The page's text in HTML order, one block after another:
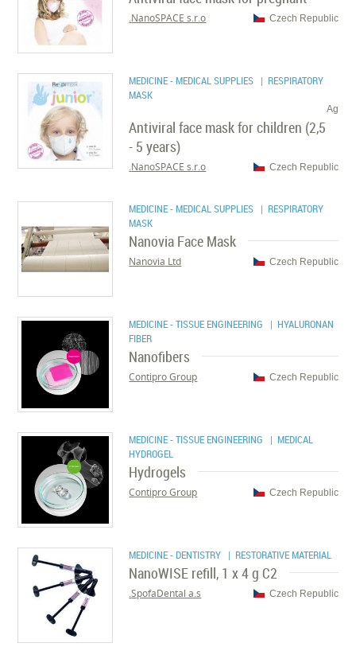
Czech Republic
NanoSPACE s.r.o.
MEDICINE - MEDICAL SUPPLIES | RESPIRATORY
MASK
Ag
Antiviral face mask for children (2,5
- 5 years)
Czech Republic
NanoSPACE s.r.o.
MEDICINE - MEDICAL SUPPLIES | RESPIRATORY
MASK
Nanovia Face Mask
Czech Republic
Nanovia Ltd
MEDICINE - TISSUE ENGINEERING
| HYALURONAN
FIBER
Nanofibers
Czech Republic
Contipro Group
MEDICINE - TISSUE ENGINEERING
| MEDICAL
HYDROGEL
Hydrogels
Czech Republic
Contipro Group
MEDICINE - DENTISTRY | RESTORATIVE MATERIAL
NanoWISE refill, 1 x 4 g C2
Czech Republic
SpofaDental a.s.